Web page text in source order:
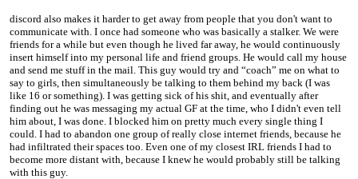
discord also makes it harder to get away from people that you don't want to
communicate with. I once had someone who was basically a stalker. We were
friends for a while but even though he lived far away, he would continuously
insert himself into my personal life and friend groups. He would call my house
and send me stuff in the mail. This guy would try and “coach” me on what to
say to girls, then simultaneously be talking to them behind my back (I was
like 16 or something). I was getting sick of his shit, and eventually after
finding out he was messaging my actual GF at the time, who I didn't even tell
him about, I was done. I blocked him on pretty much every single thing I
could. I had to abandon one group of really close internet friends, because he
had infiltrated their spaces too. Even one of my closest IRL friends I had to
become more distant with, because I knew he would probably still be talking
with this guy.